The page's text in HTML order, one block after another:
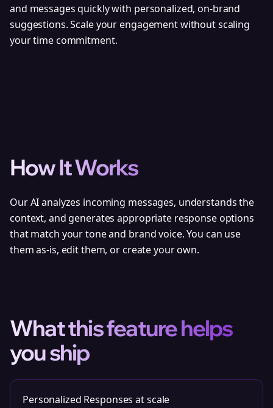
and messages quickly with personalized, on-brand
suggestions. Scale your engagement without scaling
your time commitment.
How It Works
Our AI analyzes incoming messages, understands the
context, and generates appropriate response options
that match your tone and brand voice. You can use
them as-is, edit them, or create your own.
What this feature helps
you ship
Personalized Responses at scale